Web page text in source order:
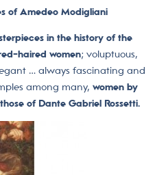
of Amedeo Modigliani
in the history of the
haired women; voluptuous,
… always fascinating and
among many, women by
of Dante Gabriel Rossetti.